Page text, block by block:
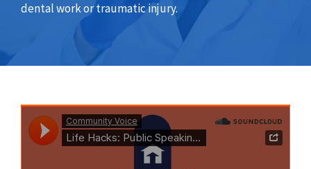
dental work or traumatic injury.